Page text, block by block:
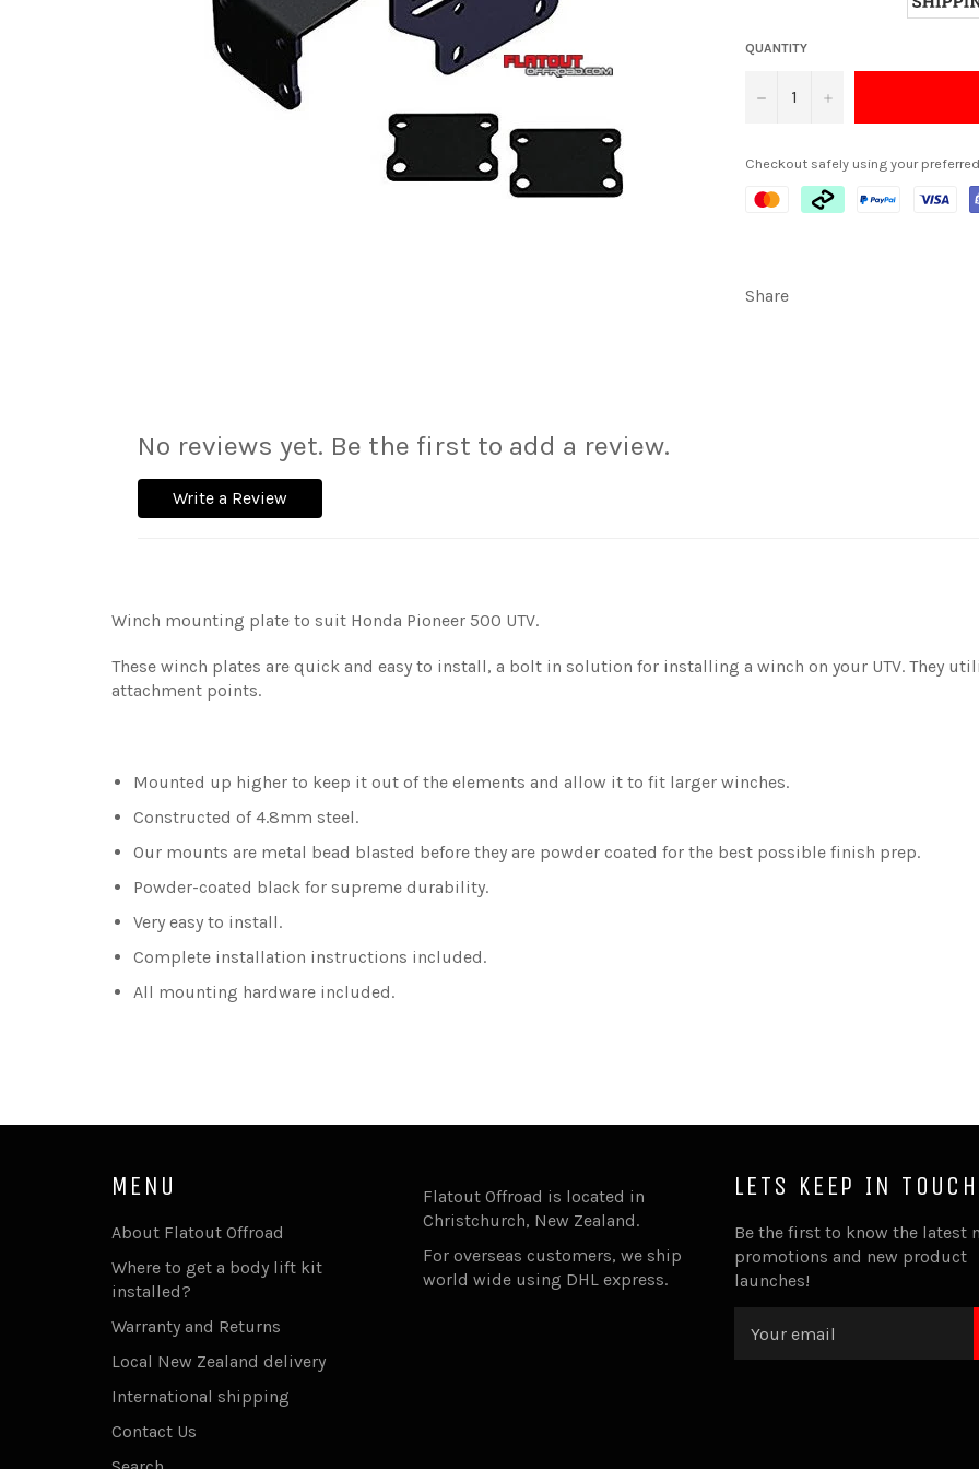
QUANTITY
− +
Checkout safely using your
Share
No reviews yet. Be the first to add a review.
Write a Review
Winch mounting plate to suit Honda Pioneer 500 UTV.
These winch plates are quick and easy to install, a bolt in solution for installing a winch on your UTV. They
attachment points.
Mounted up higher to keep it out of the elements and allow it to fit larger winches.
Constructed of 4.8mm steel.
Our mounts are metal bead blasted before they are powder coated for the best possible finish prep.
Powder-coated black for supreme durability.
Very easy to install.
Complete installation instructions included.
All mounting hardware included.
MENU
About Flatout Offroad
Where to get a body lift kit
installed?
Warranty and Returns
Local New Zealand delivery
International shipping
Contact Us
Flatout Offroad is located in
Christchurch, New Zealand.
For overseas customers, we ship
world wide using DHL express.
LETS KEEP IN TOUCH
Be the first to know the latest
promotions and new product
launches!